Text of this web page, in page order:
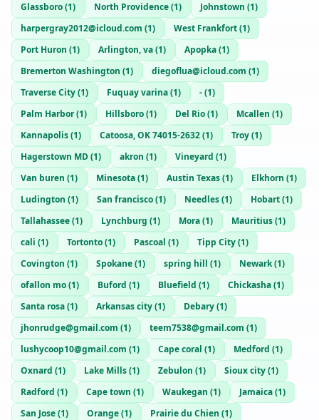
Glassboro(1) North Providence(1) Johnstown (1)
harpergray2012@icloud.com (1) West Frankfort(1)
Port Huron (1) Arlington, va(1) Apopka(1)
Bremerton Washington (1) diegoflua@icloud.com (1)
Traverse City(1) Fuquay varina(1) -(1)
Palm Harbor(1) Hillsboro(1) Del Rio(1) Mcallen (1)
Kannapolis(1) Catoosa, OK 74015-2632(1) Troy(1)
Hagerstown MD(1) akron (1) Vineyard (1)
Van buren (1) Minesota(1) Austin Texas(1) Elkhorn (1)
Ludington (1) San francisco(1) Needles(1) Hobart(1)
Tallahassee(1) Lynchburg (1) Mora(1) Mauritius(1)
cali (1) Tortonto(1) Pascoal (1) Tipp City(1)
Covington (1) Spokane(1) spring hill (1) Newark(1)
ofallon mo(1) Buford (1) Bluefield (1) Chickasha(1)
Santa rosa(1) Arkansas city(1) Debary(1)
jhonrudge@gmail.com (1) teem7538@gmail.com (1)
lushycoop10@gmail.com (1) Cape coral (1) Medford (1)
Oxnard (1) Lake Mills(1) Zebulon (1) Sioux city(1)
Radford (1) Cape town (1) Waukegan (1) Jamaica(1)
San Jose(1) Orange(1) Prairie du Chien (1)